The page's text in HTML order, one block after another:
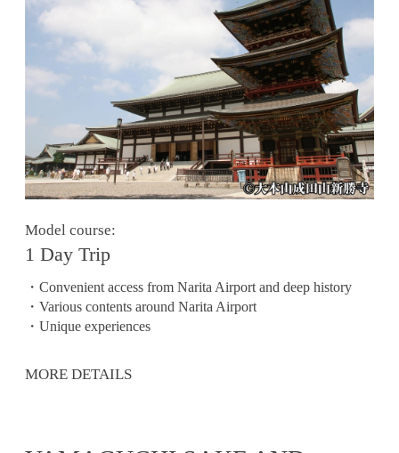
Model course:
1 Day Trip
・Convenient access from Narita Airport and deep history
・Various contents around Narita Airport
・Unique experiences
MORE DETAILS